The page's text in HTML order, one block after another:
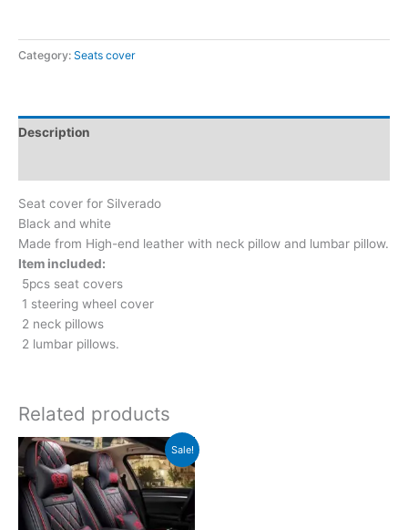
Category: Seats cover
Description
Seat cover for Silverado
Black and white
Made from High-end leather with neck pillow and lumbar pillow.
Item included:
5pcs seat covers
1 steering wheel cover
2 neck pillows
2 lumbar pillows.
Related products
Sale!
Original
price
was:
$199.00.
Current
price
is:
$149.00.